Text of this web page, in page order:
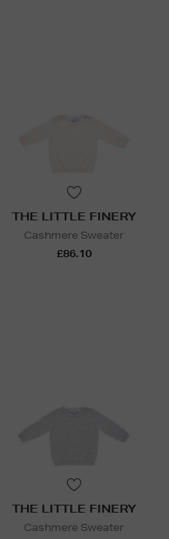
THE LITTLE FINERY
Cashmere Sweater
£86.10
THE LITTLE FINERY
Cashmere Sweater